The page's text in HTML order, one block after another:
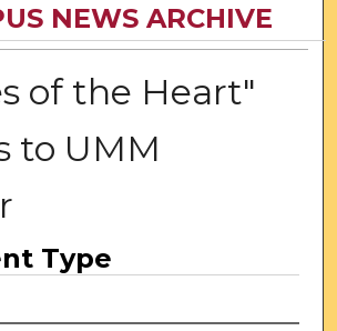
NEWS ARCHIVE
of the Heart"
to UMM
Type